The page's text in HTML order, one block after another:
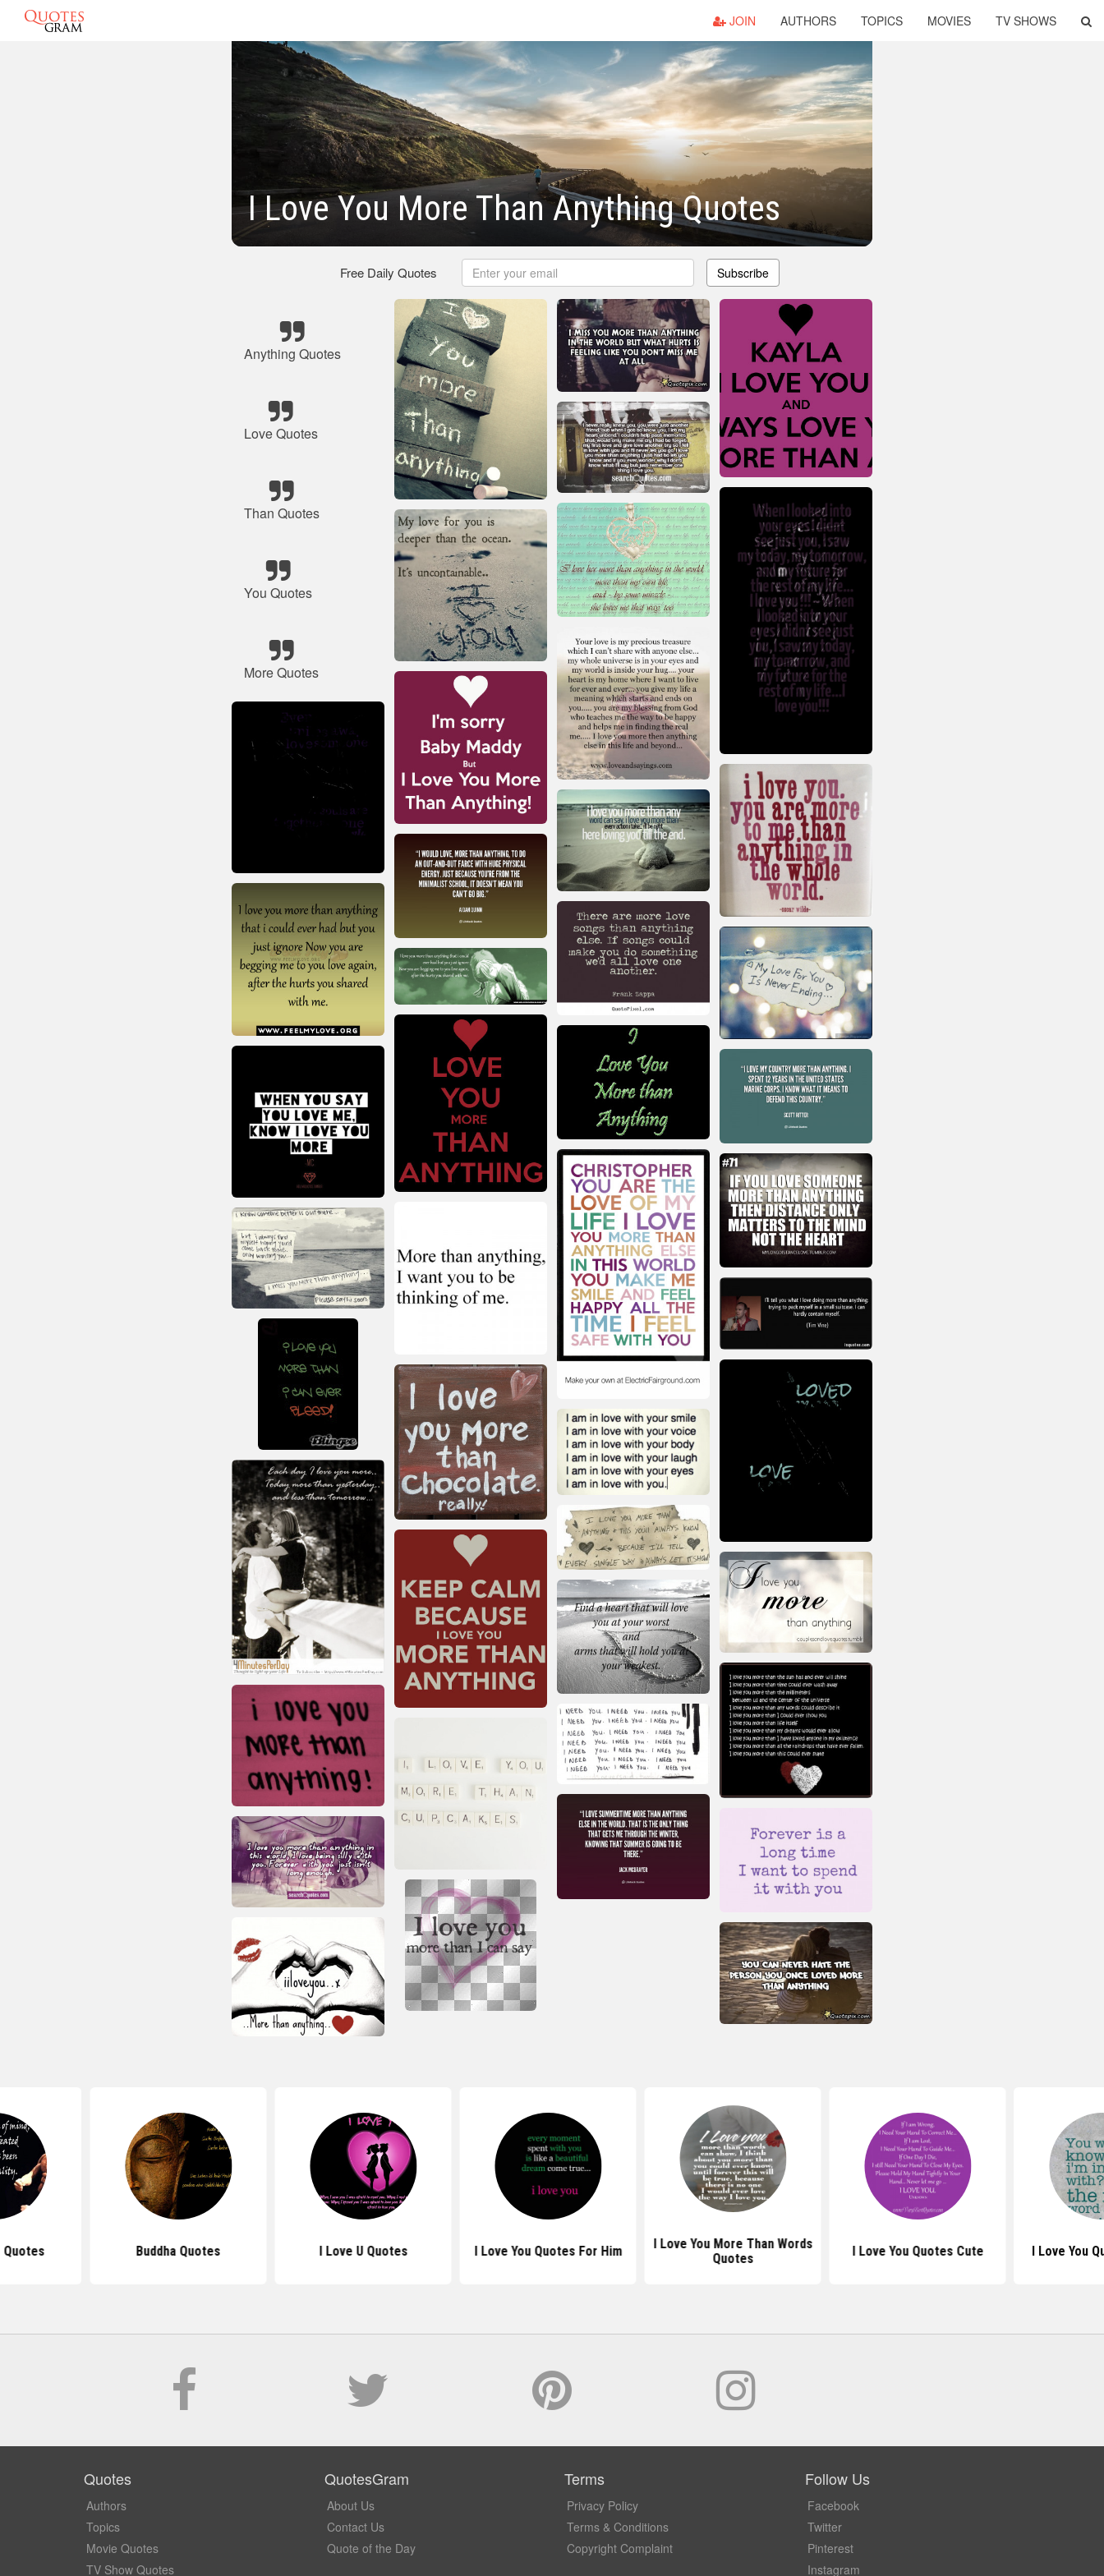
JOIN AUTHORS TOPICS MOVIES TV SHOWS
I Love You More Than Anything Quotes
Free Daily Quotes Subscribe
Anything Quotes
Love Quotes
Than Quotes
You Quotes
More Quotes
Quotes Buddha Quotes I Love U Quotes I Love You Quotes For Him
I Love You More Than Words
Quotes
I Love You Quotes Cute I Love You
Quotes
Authors
Topics
Movie Quotes
TV Show Quotes
QuotesGram
About Us
Contact Us
Quote of the Day
Terms
Privacy Policy
Terms & Conditions
Copyright Complaint
Follow Us
Facebook
Twitter
Pinterest
Instagram